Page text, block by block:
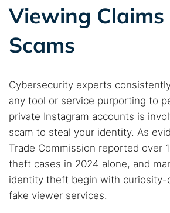
Viewing Claims
Scams
Cybersecurity experts
any tool or service purporting to
private Instagram accounts is
scam to steal your identity. As
Trade Commission reported over
theft cases in 2024 alone, and
identity theft begin with curiosity-
fake viewer services.